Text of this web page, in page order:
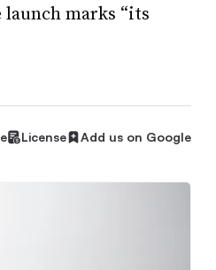
marks “its
License Add us on Google